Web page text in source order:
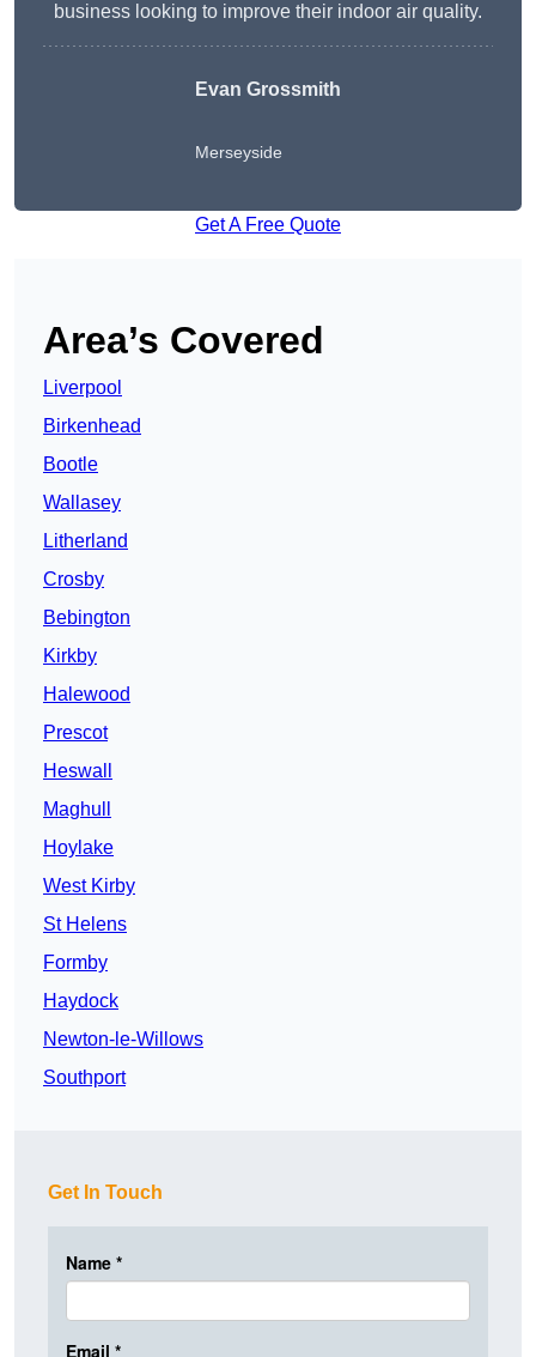
business looking to improve their indoor air quality.
Evan Grossmith
Merseyside
Get A Free Quote
Area’s Covered
Liverpool
Birkenhead
Bootle
Wallasey
Litherland
Crosby
Bebington
Kirkby
Halewood
Prescot
Heswall
Maghull
Hoylake
West Kirby
St Helens
Formby
Haydock
Newton-le-Willows
Southport
Get In Touch